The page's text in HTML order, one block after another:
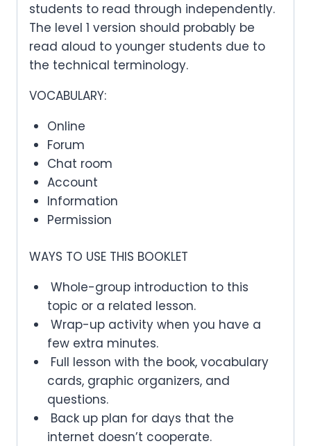
students to read through independently.
The level 1 version should probably be
read aloud to younger students due to
the technical terminology.
VOCABULARY:
Online
Forum
Chat room
Account
Information
Permission
WAYS TO USE THIS BOOKLET
Whole-group introduction to this
topic or a related lesson.
Wrap-up activity when you have a
few extra minutes.
Full lesson with the book, vocabulary
cards, graphic organizers, and
questions.
Back up plan for days that the
internet doesn’t cooperate.